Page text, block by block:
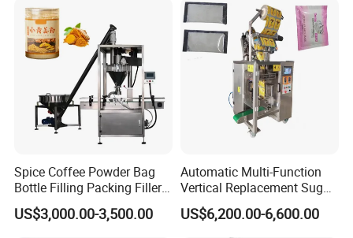
Company Profile
Flour Spice Chips Doypack
Packing Machine
10kg/25 Kg/50kg Rice/Pet
Food/Sugar/Salt/Bean
Spice Coffee Powder Bag
Bottle Filling Packing Filler
for Spices Auger Fully Chilli
Premad Pouch Packaging
US$3,000.00-3,500.00
Automatic Multi-Function
Vertical Replacement Sugar
Powder Packaging Machine
and Filling Machine
US$6,200.00-6,600.00